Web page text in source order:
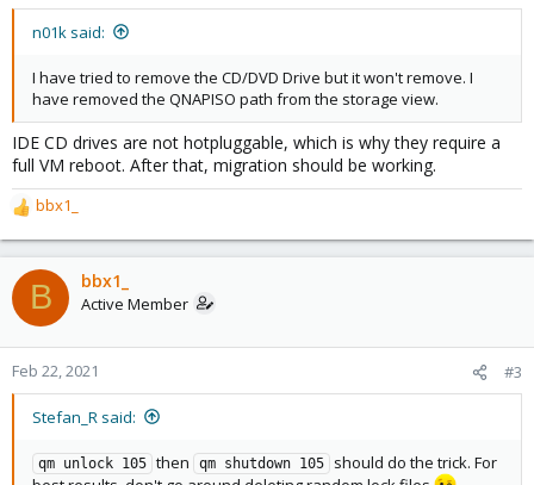
n01k said:
I have tried to remove the CD/DVD Drive but it won't remove. I
have removed the QNAPISO path from the storage view.
IDE CD drives are not hotpluggable, which is why they require a
full VM reboot. After that, migration should be working.
R
e
a
c
t
o
n
bbx1_
B bbx1_
Active Member
Feb 22, 2021 #3
Stefan_R said:
qm unlock 105 then qm shutdown 105
should do the trick. For